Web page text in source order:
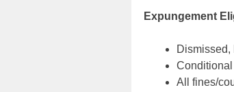
Expungement
Dismissed,
All fines/